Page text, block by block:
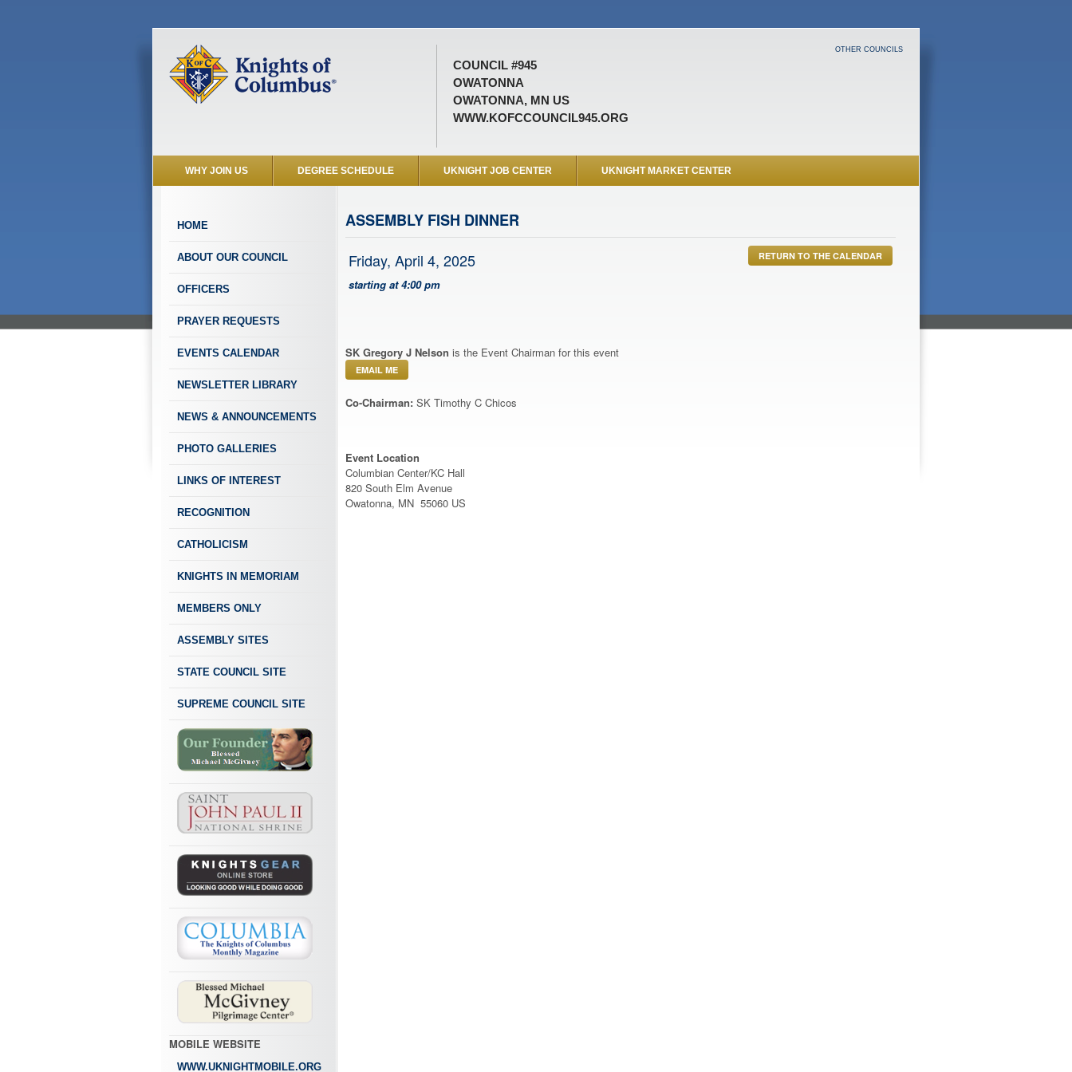
COUNCIL #945
OWATONNA
OWATONNA, MN US
WWW.KOFCCOUNCIL945.ORG
OTHER COUNCILS
WHY JOIN US DEGREE SCHEDULE UKNIGHT JOB CENTER UKNIGHT MARKET CENTER
HOME
ABOUT OUR COUNCIL
OFFICERS
PRAYER REQUESTS
EVENTS CALENDAR
NEWSLETTER LIBRARY
NEWS & ANNOUNCEMENTS
PHOTO GALLERIES
LINKS OF INTEREST
RECOGNITION
CATHOLICISM
KNIGHTS IN MEMORIAM
MEMBERS ONLY
ASSEMBLY SITES
STATE COUNCIL SITE
SUPREME COUNCIL SITE
MOBILE WEBSITE
WWW.UKNIGHTMOBILE.ORG
ASSEMBLY FISH DINNER
RETURN TO THE CALENDAR
Friday, April 4, 2025
starting at 4:00 pm
SK Gregory J Nelson is the Event Chairman for this event
EMAIL ME
Co-Chairman: SK Timothy C Chicos
Event Location
Columbian Center/KC Hall
820 South Elm Avenue
Owatonna, MN 55060 US